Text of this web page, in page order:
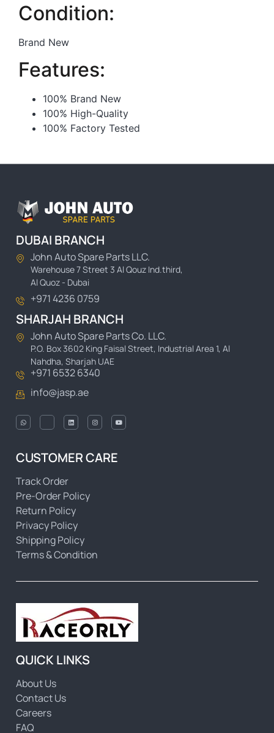
Condition:
Brand New
Features:
100% Brand New
100% High-Quality
100% Factory Tested
DUBAI BRANCH
John Auto Spare Parts LLC.
Warehouse 7 Street 3 Al Qouz Ind.third,
Al Quoz - Dubai
+971 4236 0759
SHARJAH BRANCH
John Auto Spare Parts Co. LLC.
P.O. Box 3602 King Faisal Street, Industrial Area 1, Al
Nahdha, Sharjah UAE
+971 6532 6340
info@jasp.ae
CUSTOMER CARE
Track Order
Pre-Order Policy
Return Policy
Privacy Policy
Shipping Policy
Terms & Condition
QUICK LINKS
About Us
Contact Us
Careers
FAQ